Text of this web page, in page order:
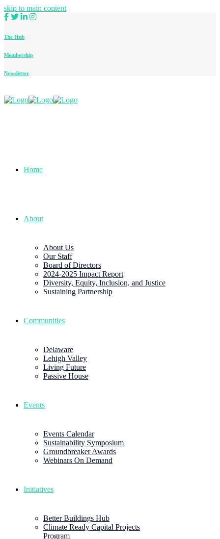
skip to main content
The Hub
Membership
Newsletter
Home
About
About Us
Our Staff
Board of Directors
2024-2025 Impact Report
Diversity, Equity, Inclusion, and Justice
Sustaining Partnership
Communities
Delaware
Lehigh Valley
Living Future
Passive House
Events
Events Calendar
Sustainability Symposium
Groundbreaker Awards
Webinars On Demand
Initiatives
Better Buildings Hub
Climate Ready Capital Projects
Program